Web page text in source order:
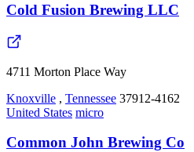
Cold Fusion Brewing LLC
4711 Morton Place Way
Knoxville , Tennessee 37912-4162
United States micro
Common John Brewing Co